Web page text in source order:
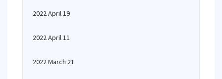
2022 April 19
2022 April 11
2022 March 21